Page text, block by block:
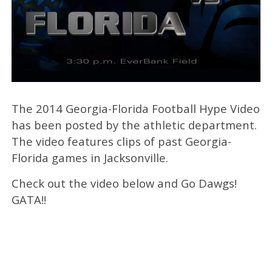
The 2014 Georgia-Florida Football Hype Video
has been posted by the athletic department.
The video features clips of past Georgia-
Florida games in Jacksonville.
Check out the video below and Go Dawgs!
GATA!!